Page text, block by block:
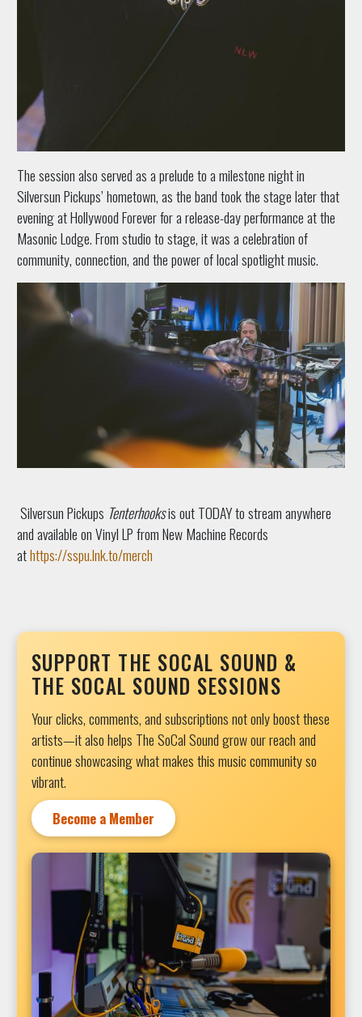
The session also served as a prelude to a milestone night in
Silversun Pickups’ hometown, as the band took the stage later that
evening at Hollywood Forever for a release-day performance at the
Masonic Lodge. From studio to stage, it was a celebration of
community, connection, and the power of local spotlight music.
Silversun Pickups Tenterhooksis out TODAY to stream anywhere
and available on Vinyl LP from New Machine Records
athttps://sspu.lnk.to/merch
SUPPORT THE SOCAL SOUND &
THE SOCAL SOUND SESSIONS
Your clicks, comments, and subscriptions not only boost these
artists—it also helps The SoCal Sound grow our reach and
continue showcasing what makes this music community so
vibrant.
Become a Member